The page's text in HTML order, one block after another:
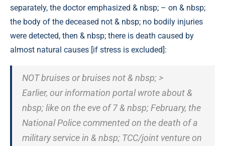
separately, the doctor emphasized & nbsp; – on & nbsp;
the body of the deceased not & nbsp; no bodily injuries
were detected, then & nbsp; there is death caused by
almost natural causes [if stress is excluded]:
NOT bruises or bruises not & nbsp; >
Earlier, our information portal wrote about &
nbsp; like on the eve of 7 & nbsp; February, the
National Police commented on the death of a
military service in & nbsp; TCC/joint venture on